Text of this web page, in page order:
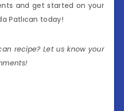
and get started on your
Patlıcan today!
recipe? Let us know your